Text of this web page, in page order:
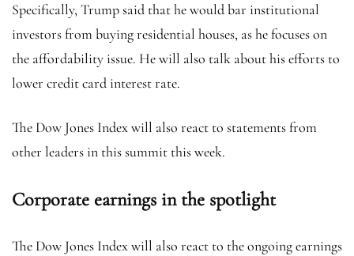
Specifically, Trump said that he would bar institutional
investors from buying residential houses, as he focuses on
the affordability issue. He will also talk about his efforts to
lower credit card interest rate.
The Dow Jones Index will also react to statements from
other leaders in this summit this week.
Corporate earnings in the spotlight
The Dow Jones Index will also react to the ongoing earnings